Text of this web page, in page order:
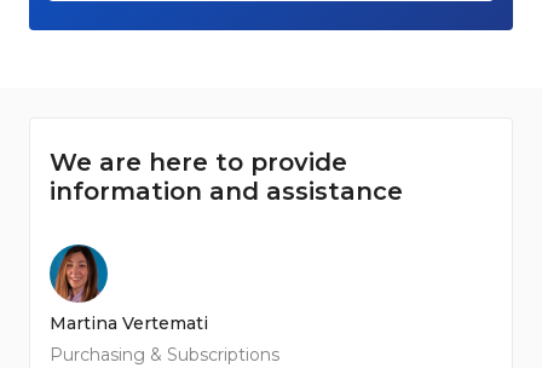
We are here to provide
information and assistance
Martina Vertemati
Purchasing & Subscriptions